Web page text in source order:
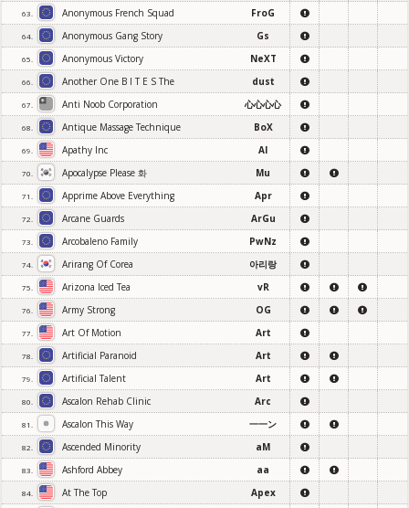
63. Anonymous French Squad FroG
64. Anonymous Gang Story Gs
65. Anonymous Victory NeXT
66. Another One B I T E S The dust
67. Anti Noob Corporation 心心心心
68. Antique Massage Technique BoX
69. Apathy Inc AI
70. Apocalypse Please 화 Mu
71. Apprime Above Everything Apr
72. Arcane Guards ArGu
73. Arcobaleno Family PwNz
74. Arirang Of Corea 아리랑
75. Arizona Iced Tea vR
76. Army Strong OG
77. Art Of Motion Art
78. Artificial Paranoid Art
79. Artificial Talent Art
80. Ascalon Rehab Clinic Arc
81. Ascalon This Way 一一ン
82. Ascended Minority aM
83. Ashford Abbey aa
84. At The Top Apex